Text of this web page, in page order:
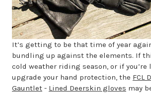
It’s getting to be that time of year
bundling up against the elements. If
cold weather riding season, or if you’re
upgrade your hand protection, the FCL
Gauntlet - Lined Deerskin gloves may